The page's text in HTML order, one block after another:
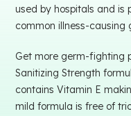
used by hospitals and is
common illness-causing
Get more germ-fighting
Sanitizing Strength
contains Vitamin E
mild formula is free of